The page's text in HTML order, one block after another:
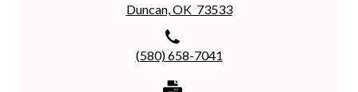
Duncan, OK 73533
(580) 658-7041